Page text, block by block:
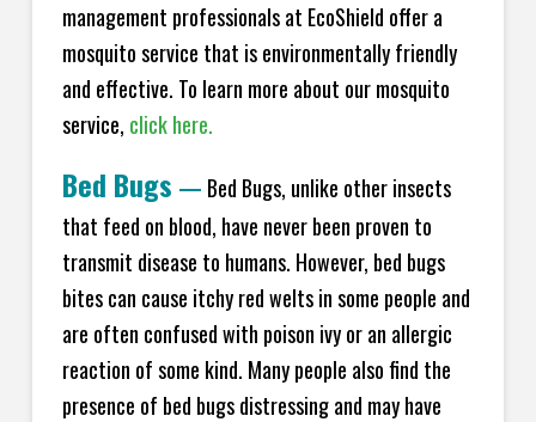
management professionals at EcoShield offer a
mosquito service that is environmentally friendly
and effective. To learn more about our mosquito
service, click here.
Bed Bugs — Bed Bugs, unlike other insects
that feed on blood, have never been proven to
transmit disease to humans. However, bed bugs
bites can cause itchy red welts in some people and
are often confused with poison ivy or an allergic
reaction of some kind. Many people also find the
presence of bed bugs distressing and may have